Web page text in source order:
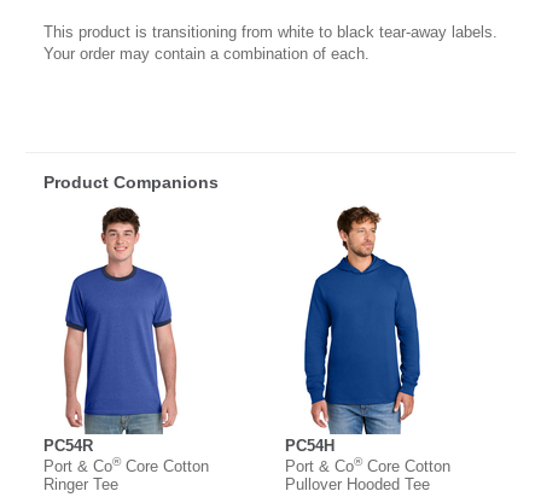
This product is transitioning from white to black tear-away labels.
Your order may contain a combination of each.
Product Companions
PC54R
Port & Co®Core Cotton
Ringer Tee
PC54H
Port & Co®Core Cotton
Pullover Hooded Tee